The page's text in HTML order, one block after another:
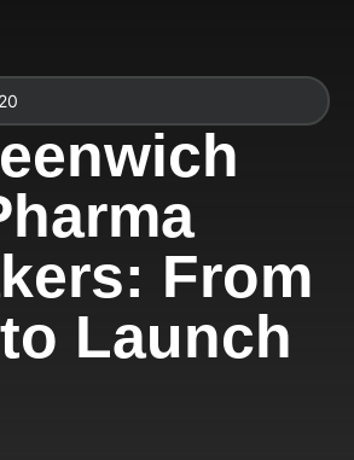
From
Launch